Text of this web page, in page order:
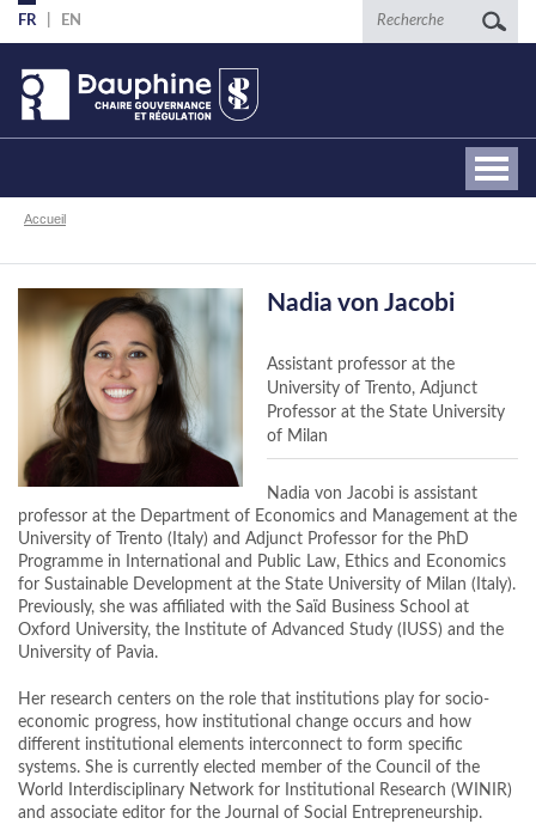
Aller
au
contenu
principal
FR EN Recherche
Fil
Accueil
Nadia von Jacobi
Assistant professor at the
University of Trento, Adjunct
Professor at the State University
of Milan
Nadia von Jacobi is assistant
professor at the Department of Economics and Management at the
University of Trento (Italy) and Adjunct Professor for the PhD
Programme in International and Public Law, Ethics and Economics
for Sustainable Development at the State University of Milan (Italy).
Previously, she was affiliated with the Saïd Business School at
Oxford University, the Institute of Advanced Study (IUSS) and the
University of Pavia.
Her research centers on the role that institutions play for socio-
economic progress, how institutional change occurs and how
different institutional elements interconnect to form specific
systems. She is currently elected member of the Council of the
World Interdisciplinary Network for Institutional Research (WINIR)
and associate editor for the Journal of Social Entrepreneurship.